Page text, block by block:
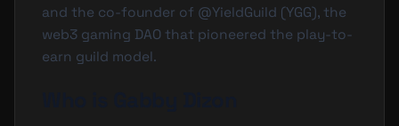
and the co-founder of @YieldGuild (YGG), the
web3 gaming DAO that pioneered the play-to-
earn guild model.